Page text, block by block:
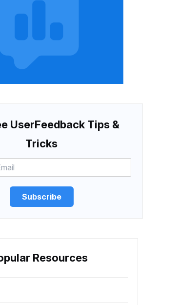
UserFeedback Tips &
Tricks
Subscribe
Resources